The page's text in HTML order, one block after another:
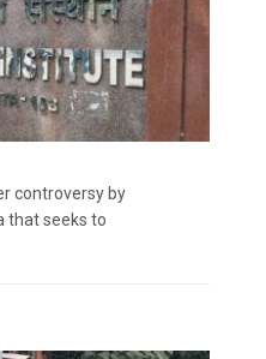
controversy by
that seeks to